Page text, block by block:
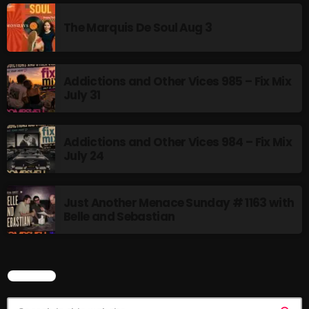
The Marquis De Soul
The Menace's Attic
The Supertone Show
The Unheard Music
The Way-Back Music Machine
Trends
Uncategorized
TRENDING
Rules Free Radio Aug 4 2026
SEARCH